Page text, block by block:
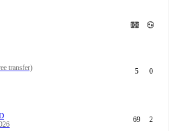
transfer)
5 0
69 2